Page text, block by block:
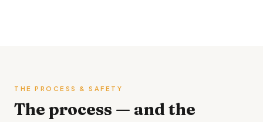
THE PROCESS & SAFETY
The process — and the